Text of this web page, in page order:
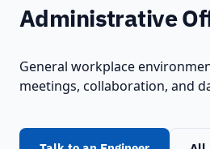
Administrative
General workplace
meetings, collaboration, and